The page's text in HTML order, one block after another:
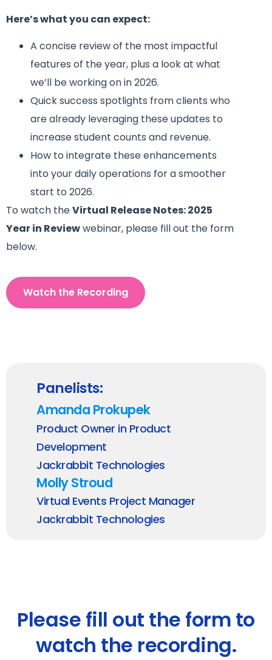
Here’s what you can expect:
A concise review of the most impactful
features of the year, plus a look at what
we’ll be working on in 2026.
Quick success spotlights from clients who
are already leveraging these updates to
increase student counts and revenue.
How to integrate these enhancements
into your daily operations for a smoother
start to 2026.
To watch theVirtual Release Notes: 2025
Year in Reviewwebinar, please fill out the form
below.
Watch the Recording
Panelists:
Amanda Prokupek
Product Owner in Product
Development
Jackrabbit Technologies
Molly Stroud
Virtual Events Project Manager
Jackrabbit Technologies
Please fill out the form to
watch the recording.